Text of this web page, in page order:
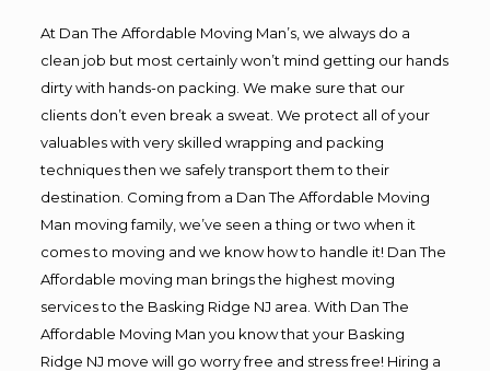
At Dan The Affordable Moving Man’s, we always do a
clean job but most certainly won’t mind getting our hands
dirty with hands-on packing. We make sure that our
clients don’t even break a sweat. We protect all of your
valuables with very skilled wrapping and packing
techniques then we safely transport them to their
destination. Coming from a Dan The Affordable Moving
Man moving family, we’ve seen a thing or two when it
comes to moving and we know how to handle it! Dan The
Affordable moving man brings the highest moving
services to the Basking Ridge NJ area. With Dan The
Affordable Moving Man you know that your Basking
Ridge NJ move will go worry free and stress free! Hiring a